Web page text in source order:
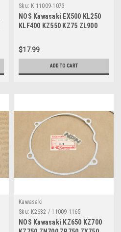
Sku: K 11009-1073
NOS Kawasaki EX500 KL250
KLF400 KZ550 KZ75 ZL900
1073
$17.99
ADD TO CART
Kawasaki
Sku: K2632 / 11009-1165
NOS Kawasaki KZ650 KZ700